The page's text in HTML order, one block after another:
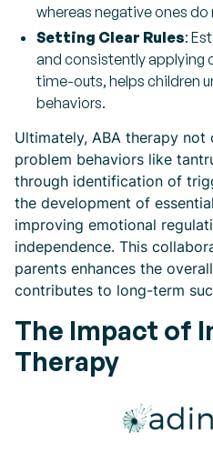
whereas negative ones do
Setting Clear Rules:
and consistently applying
time-outs, helps children
behaviors.
Ultimately, ABA therapy
problem behaviors like
through identification of
the development of
improving emotional
independence. This
parents enhances the
contributes to long-term
The Impact of
Therapy